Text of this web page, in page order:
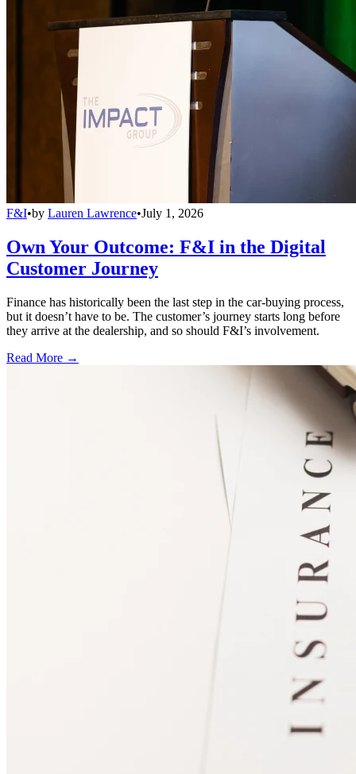
F&I•by Lauren Lawrence•July 1, 2026
Own Your Outcome: F&I in the Digital
Customer Journey
Finance has historically been the last step in the car-buying process,
but it doesn’t have to be. The customer’s journey starts long before
they arrive at the dealership, and so should F&I’s involvement.
Read More →